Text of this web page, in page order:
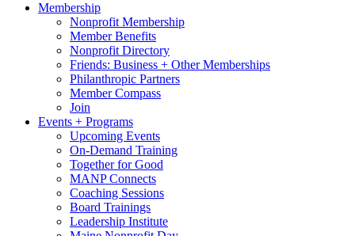
Membership
Nonprofit Membership
Member Benefits
Nonprofit Directory
Friends: Business + Other Memberships
Philanthropic Partners
Member Compass
Join
Events + Programs
Upcoming Events
On-Demand Training
Together for Good
MANP Connects
Coaching Sessions
Board Trainings
Leadership Institute